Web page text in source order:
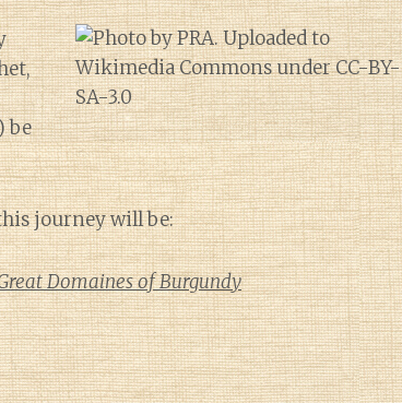
be
journey will be:
Domaines of Burgundy